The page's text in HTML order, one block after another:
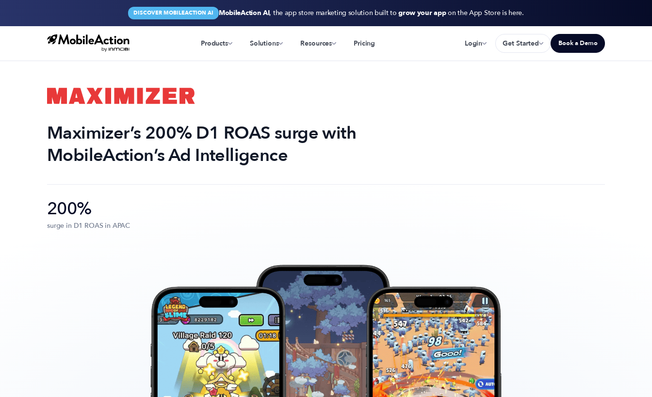
DISCOVER MOBILEACTION AI MobileAction AI, the app store marketing solution built togrow your appon the App Store is here.
Products Solutions Resources Pricing Login Get Started Book a Demo
Maximizer’s 200% D1 ROAS surge with
MobileAction’s Ad Intelligence
200%
surge in D1 ROAS in APAC